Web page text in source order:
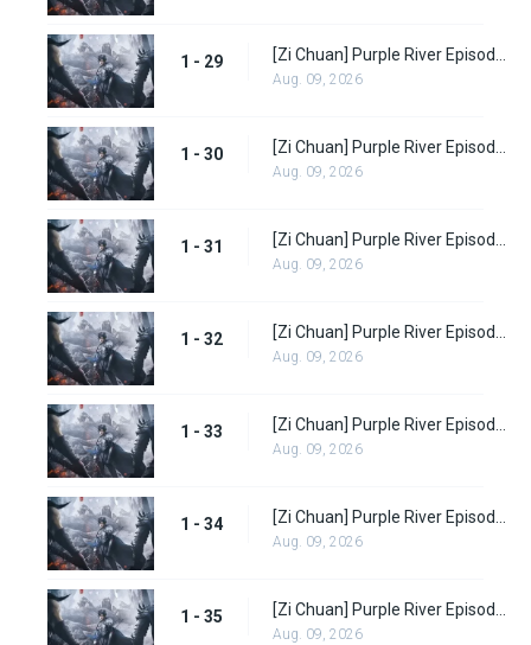
1 - 29 [Zi Chuan] Purple River Episode 29
Aug. 09, 2026
1 - 30 [Zi Chuan] Purple River Episode 30
Aug. 09, 2026
1 - 31 [Zi Chuan] Purple River Episode 31
Aug. 09, 2026
1 - 32 [Zi Chuan] Purple River Episode 32
Aug. 09, 2026
1 - 33
Aug. 09, 2026
1 - 34
Aug. 09, 2026
1 - 35
Aug. 09, 2026